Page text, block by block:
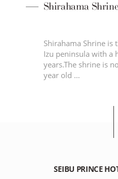
Shirahama
Shirahama Shrine is
Izu peninsula with a
years.The shrine is
year old …
SEIBU PRINCE